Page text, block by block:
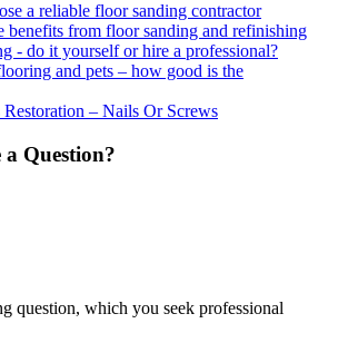
a reliable floor sanding contractor
benefits from floor sanding and refinishing
- do it yourself or hire a professional?
and pets – how good is the
– Nails Or Screws
Question?
question, which you seek professional